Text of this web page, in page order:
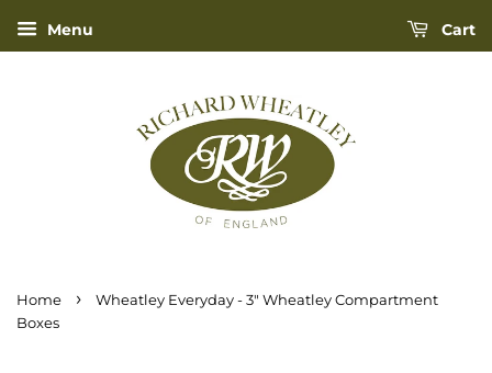
Menu Cart
Home ›
Wheatley Everyday - 3" Wheatley Compartment
Boxes